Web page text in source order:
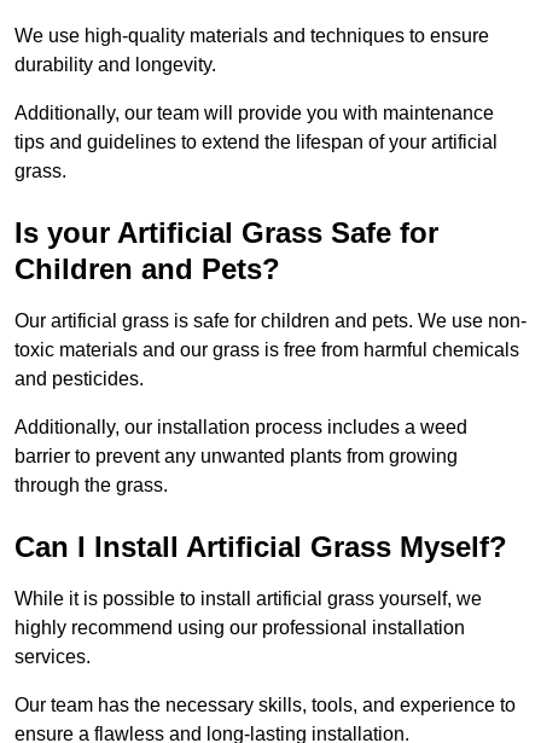
We use high-quality materials and techniques to ensure
durability and longevity.
Additionally, our team will provide you with maintenance
tips and guidelines to extend the lifespan of your artificial
grass.
Is your Artificial Grass Safe for
Children and Pets?
Our artificial grass is safe for children and pets. We use non-
toxic materials and our grass is free from harmful chemicals
and pesticides.
Additionally, our installation process includes a weed
barrier to prevent any unwanted plants from growing
through the grass.
Can I Install Artificial Grass Myself?
While it is possible to install artificial grass yourself, we
highly recommend using our professional installation
services.
Our team has the necessary skills, tools, and experience to
ensure a flawless and long-lasting installation.